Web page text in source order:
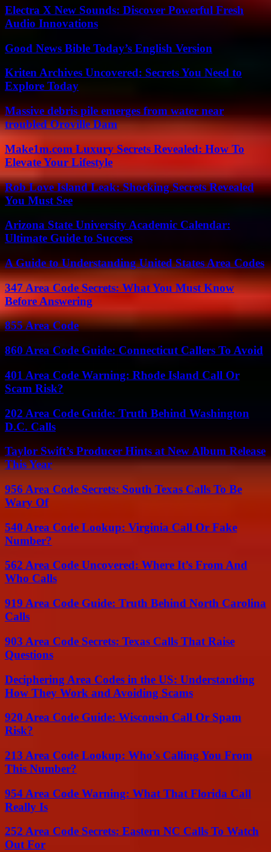
Electra X New Sounds: Discover Powerful Fresh
Audio Innovations
Good News Bible Today’s English Version
Kriten Archives Uncovered: Secrets You Need to
Explore Today
Massive debris pile emerges from water near
troubled Oroville Dam
Make1m.com Luxury Secrets Revealed: How To
Elevate Your Lifestyle
Rob Love Island Leak: Shocking Secrets Revealed
You Must See
Arizona State University Academic Calendar:
Ultimate Guide to Success
A Guide to Understanding United States Area Codes
347 Area Code Secrets: What You Must Know
Before Answering
855 Area Code
860 Area Code Guide: Connecticut Callers To Avoid
401 Area Code Warning: Rhode Island Call Or
Scam Risk?
202 Area Code Guide: Truth Behind Washington
D.C. Calls
Taylor Swift’s Producer Hints at New Album Release
This Year
956 Area Code Secrets: South Texas Calls To Be
Wary Of
540 Area Code Lookup: Virginia Call Or Fake
Number?
562 Area Code Uncovered: Where It’s From And
Who Calls
919 Area Code Guide: Truth Behind North Carolina
Calls
903 Area Code Secrets: Texas Calls That Raise
Questions
Deciphering Area Codes in the US: Understanding
How They Work and Avoiding Scams
920 Area Code Guide: Wisconsin Call Or Spam
Risk?
213 Area Code Lookup: Who’s Calling You From
This Number?
954 Area Code Warning: What That Florida Call
Really Is
252 Area Code Secrets: Eastern NC Calls To Watch
Out For